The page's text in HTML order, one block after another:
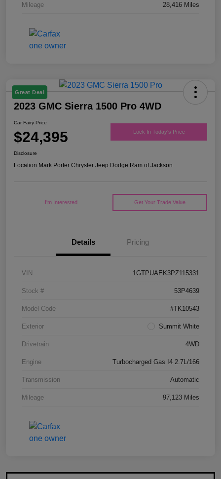
Mileage 28,416 Miles
Great Deal
2023 GMC Sierra 1500 Pro 4WD
Car Fairy Price
$24,395 Lock In Today's Price
Disclosure
Location:Mark Porter Chrysler Jeep Dodge Ram of Jackson
I'm Interested Get Your Trade Value
Details Pricing
VIN 1GTPUAEK3PZ115331
Stock # 53P4639
Model Code #TK10543
Exterior Summit White
Drivetrain 4WD
Engine Turbocharged Gas I4 2.7L/166
Transmission Automatic
Mileage 97,123 Miles